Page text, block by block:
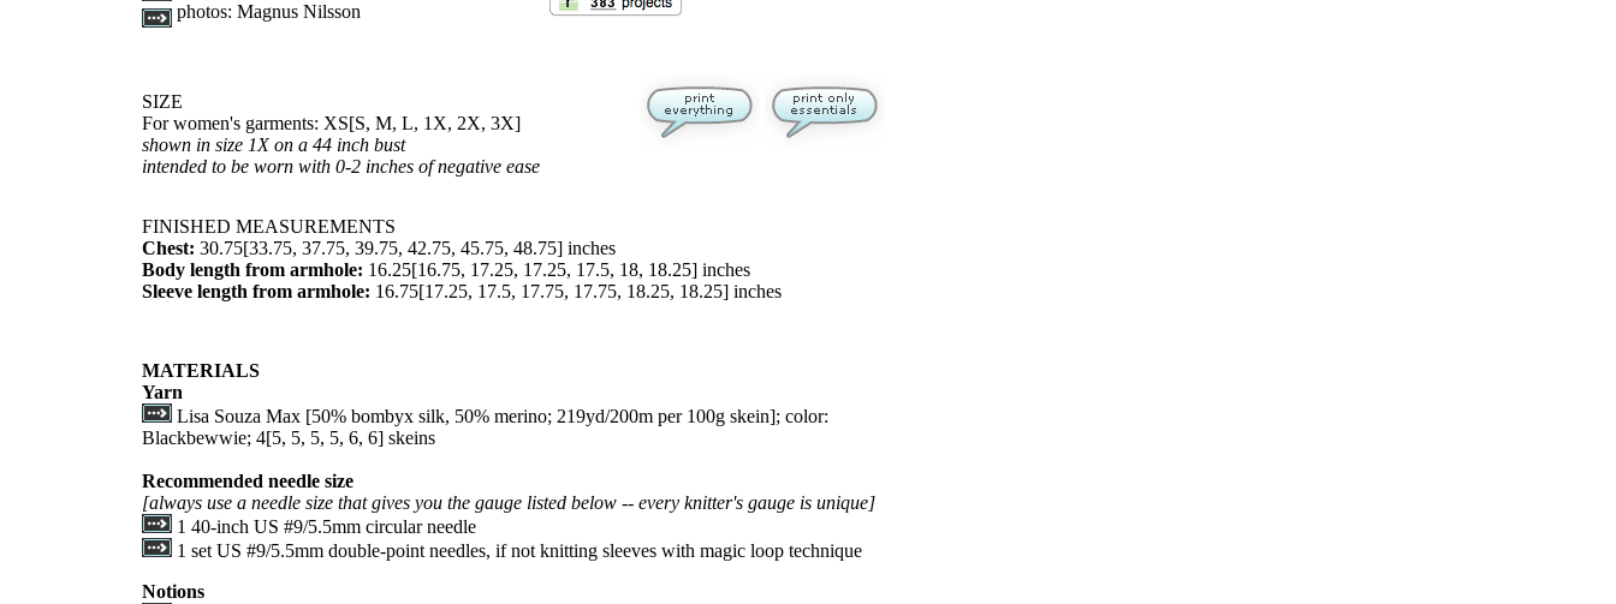
photos: Magnus Nilsson
SIZE
For women's garments: XS[S, M, L, 1X, 2X, 3X]
shown in size 1X on a 44 inch bust
intended to be worn with 0-2 inches of negative ease
FINISHED MEASUREMENTS
Chest: 30.75[33.75, 37.75, 39.75, 42.75, 45.75, 48.75] inches
Body length from armhole: 16.25[16.75, 17.25, 17.25, 17.5, 18, 18.25] inches
Sleeve length from armhole: 16.75[17.25, 17.5, 17.75, 17.75, 18.25, 18.25] inches
MATERIALS
Yarn
Lisa Souza Max [50% bombyx silk, 50% merino; 219yd/200m per 100g skein]; color:
Blackbewwie; 4[5, 5, 5, 5, 6, 6] skeins
Recommended needle size
[always use a needle size that gives you the gauge listed below -- every knitter's gauge is unique]
1 40-inch US #9/5.5mm circular needle
1 set US #9/5.5mm double-point needles, if not knitting sleeves with magic loop technique
Notions